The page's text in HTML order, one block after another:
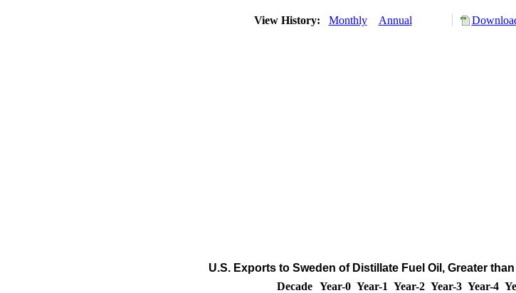
View History: Monthly Annual
U.S. Exports to Sweden of Distillate Fuel Oil, Greater
Decade Year-0 Year-1 Year-2 Year-3 Year-4